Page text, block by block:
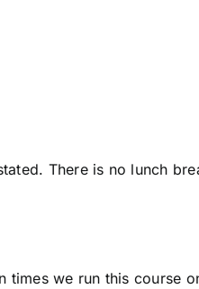
There is no lunch
we run this course